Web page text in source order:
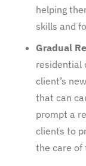
helping
skills and
Gradual
residential
client’s
that can
prompt a
clients to
the care of